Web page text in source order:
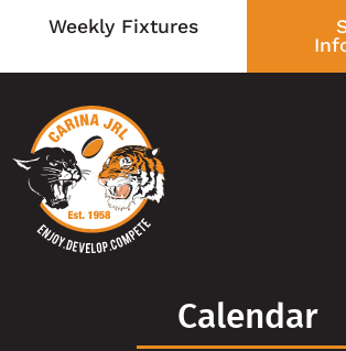
Weekly Fixtures
Calendar